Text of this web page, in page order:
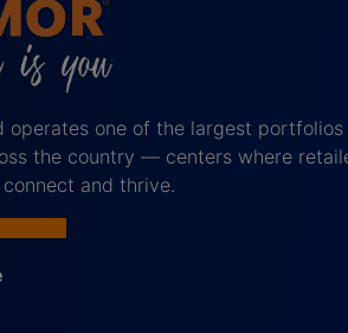
operates one of the largest
the country — centers where
and thrive.